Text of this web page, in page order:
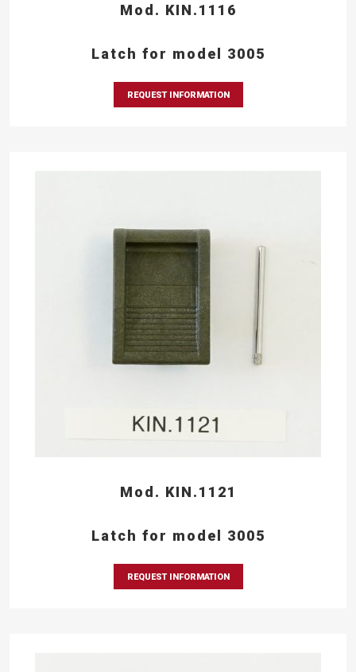
Mod. KIN.1116
Latch for model 3005
REQUEST INFORMATION
Mod. KIN.1121
Latch for model 3005
REQUEST INFORMATION